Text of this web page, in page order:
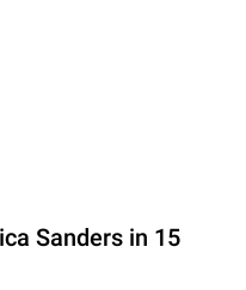
Sanders in 15